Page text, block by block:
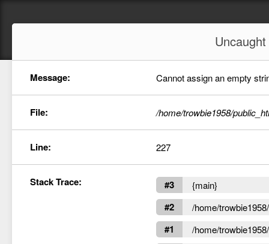
Uncaught
Message: Cannot assign an empty
File: /home/trowbie1958/
Line: 227
Stack Trace: #3 {main}
#2 /home/
#1 /home/